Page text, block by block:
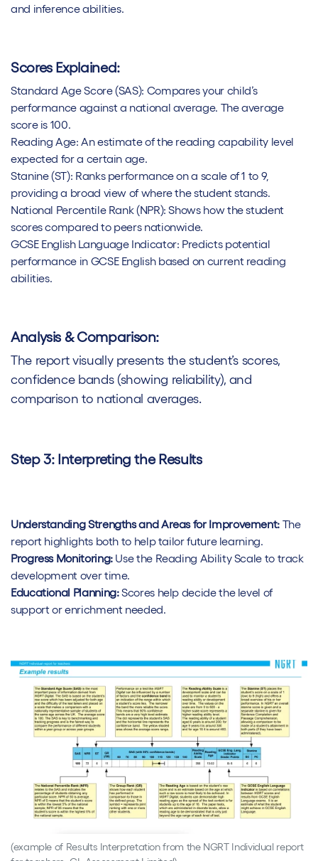
and inference abilities.
Scores Explained:
Standard Age Score (SAS): Compares your child’s
performance against a national average. The average
score is 100.
Reading Age: An estimate of the reading capability level
expected for a certain age.
Stanine (ST): Ranks performance on a scale of 1 to 9,
providing a broad view of where the student stands.
National Percentile Rank (NPR): Shows how the student
scores compared to peers nationwide.
GCSE English Language Indicator: Predicts potential
performance in GCSE English based on current reading
abilities.
Analysis & Comparison:
The report visually presents the student’s scores,
confidence bands (showing reliability), and
comparison to national averages.
Step 3: Interpreting the Results
Understanding Strengths and Areas for Improvement: The
report highlights both to help tailor future learning.
Progress Monitoring:Use the Reading Ability Scale to track
development over time.
Educational Planning:Scores help decide the level of
support or enrichment needed.
(example of Results Interpretation from the NGRT Individual report